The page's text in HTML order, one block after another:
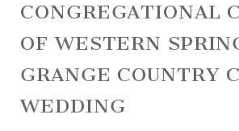
CONGREGATIONAL
OF WESTERN
GRANGE COUNTRY
WEDDING